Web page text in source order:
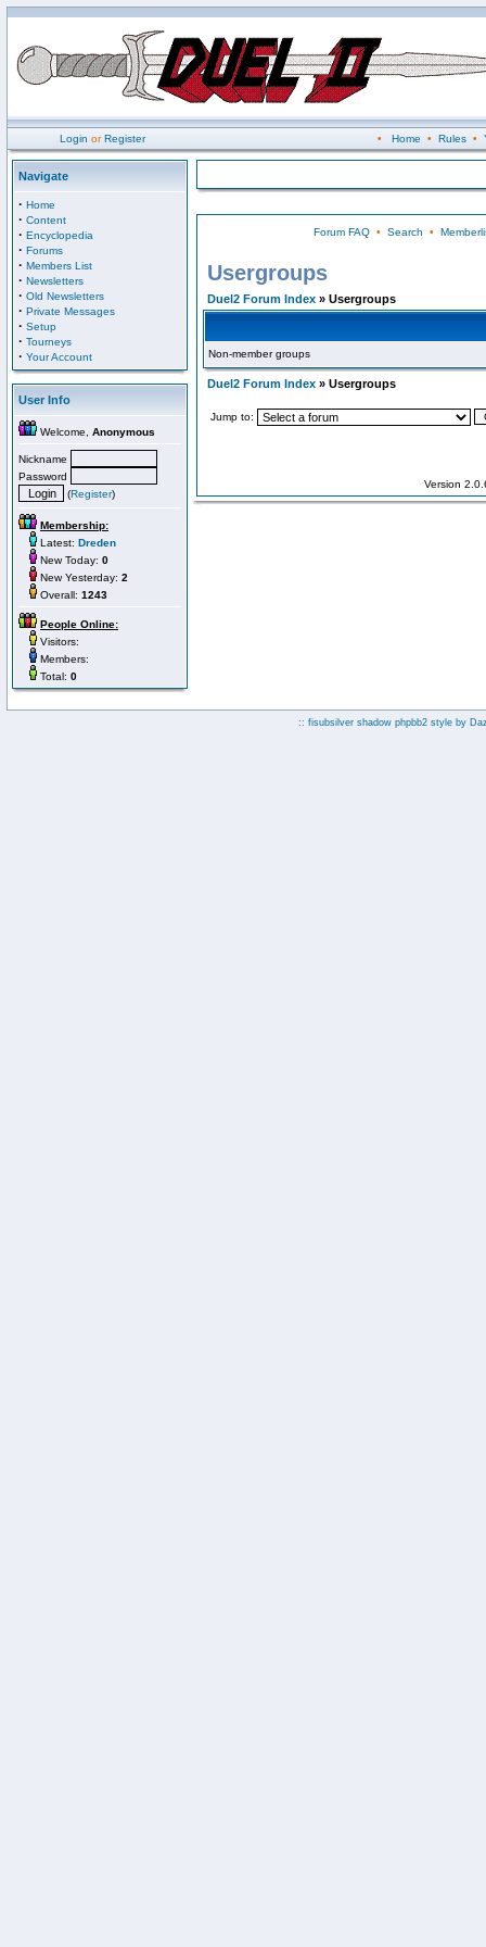
Login orRegister • Home • Rules•
Navigate
· Home
· Content
· Encyclopedia
· Forums
· Members List
· Newsletters
· Old Newsletters
· Private Messages
· Setup
· Tourneys
· Your Account
User Info
Welcome, Anonymous
Nickname
Password
(Register)
Membership:
Latest: Dreden
New Today: 0
New Yesterday: 2
Overall: 1243
People Online:
Visitors:
Members:
Total: 0
Forum FAQ• Search •
Usergroups
Duel2 Forum Index » Usergroups
Non-member groups
Duel2 Forum Index » Usergroups
Jump to:
Version
:: fisubsilver shadow phpbb2 style by